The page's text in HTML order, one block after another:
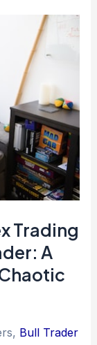
Trading
A
Bull Trader